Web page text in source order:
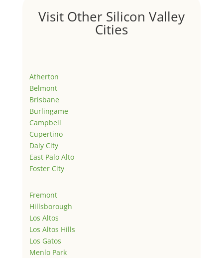
Visit Other Silicon Valley
Cities
Atherton
Belmont
Brisbane
Burlingame
Campbell
Cupertino
Daly City
East Palo Alto
Foster City
Fremont
Hillsborough
Los Altos
Los Altos Hills
Los Gatos
Menlo Park